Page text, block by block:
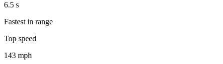
6.5 s
Fastest in range
Top speed
143 mph